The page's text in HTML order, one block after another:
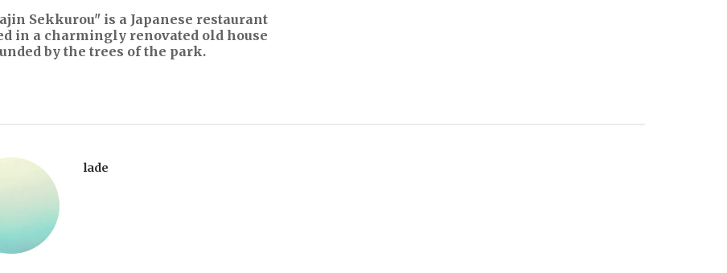
Sekkurou" is a Japanese restaurant
in a charmingly renovated old house
by the trees of the park.
lade